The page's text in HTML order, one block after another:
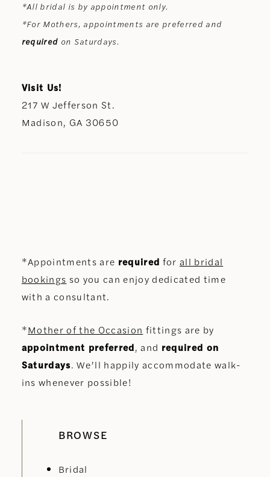
*All bridal is by appointment only.
*For Mothers, appointments are preferred and
required on Saturdays.
Visit Us!
217 W Jefferson St.
Madison, GA 30650
*Appointments are required for all bridal
bookings so you can enjoy dedicated time
with a consultant.
*Mother of the Occasion fittings are by
appointment preferred, and required on
Saturdays. We’ll happily accommodate walk-
ins whenever possible!
BROWSE
Bridal